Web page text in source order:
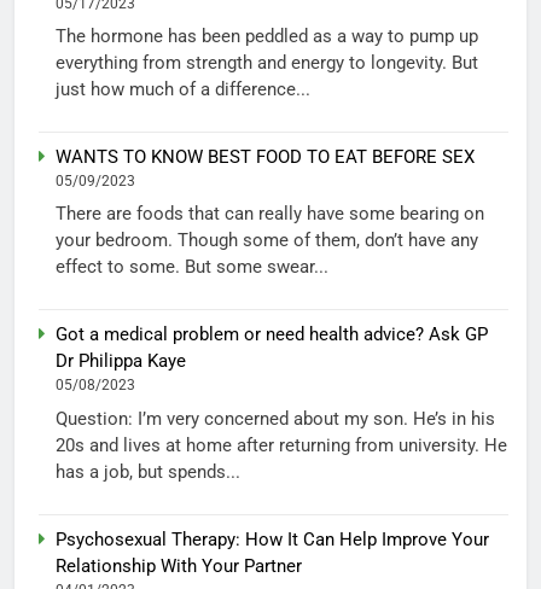
The hormone has been peddled as a way to pump up
everything from strength and energy to longevity. But
just how much of a difference...
WANTS TO KNOW BEST FOOD TO EAT BEFORE SEX
05/09/2023
There are foods that can really have some bearing on
your bedroom. Though some of them, don’t have any
effect to some. But some swear...
Got a medical problem or need health advice? Ask GP
Dr Philippa Kaye
05/08/2023
Question: I’m very concerned about my son. He’s in his
20s and lives at home after returning from university. He
has a job, but spends...
Psychosexual Therapy: How It Can Help Improve Your
Relationship With Your Partner